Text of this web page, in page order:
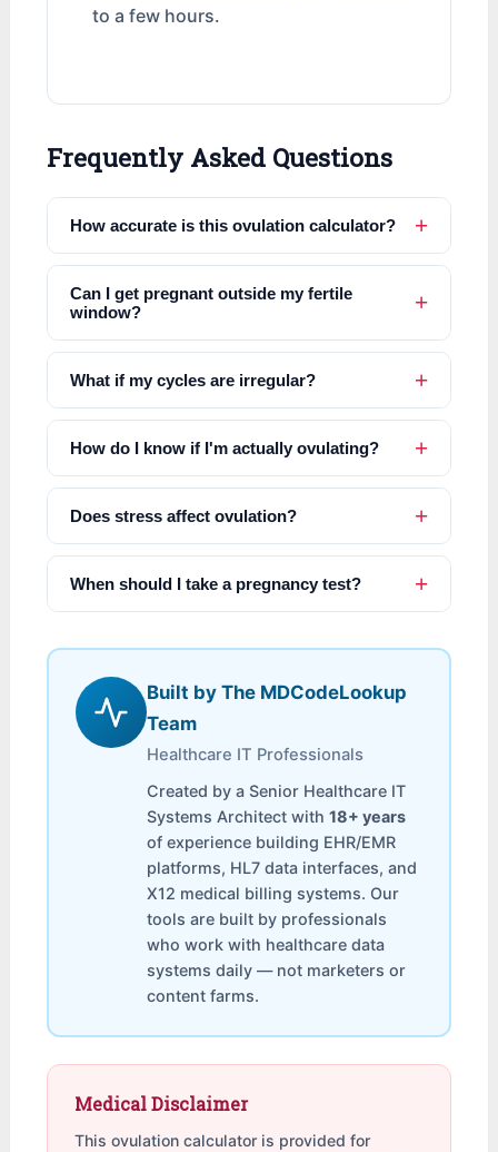
to a few hours.
Frequently Asked Questions
How accurate is this ovulation calculator?
Can I get pregnant outside my fertile
window?
What if my cycles are irregular?
How do I know if I'm actually ovulating?
Does stress affect ovulation?
When should I take a pregnancy test?
Built by The MDCodeLookup
Team
Healthcare IT Professionals
Created by a Senior Healthcare IT
Systems Architect with18+ years
of experience building EHR/EMR
platforms, HL7 data interfaces, and
X12 medical billing systems. Our
tools are built by professionals
who work with healthcare data
systems daily — not marketers or
content farms.
Medical Disclaimer
This ovulation calculator is provided for